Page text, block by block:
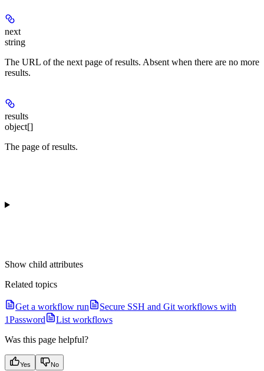
next
string
The URL of the next page of results. Absent when there are no more
results.
results
object[]
The page of results.
Show child attributes
Related topics
Get a workflow run
Secure SSH and Git workflows with
1Password
List workflows
Was this page helpful?
Yes No